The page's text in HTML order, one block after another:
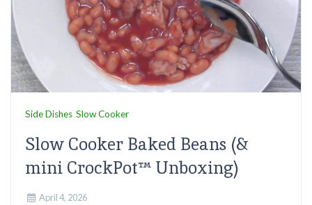
Side Dishes Slow Cooker
Slow Cooker Baked Beans (&
mini CrockPot™ Unboxing)
April 4, 2026